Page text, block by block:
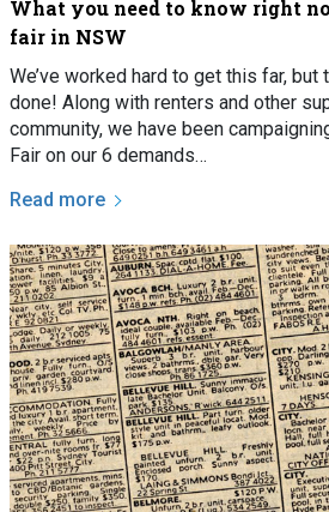
What you need to know right
fair in NSW
We’ve worked hard to get this far, but
done! Along with renters and other
community, we have been
Fair on our 6 demands…
Read more